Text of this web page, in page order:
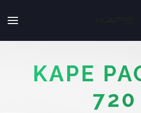
KAPE
720